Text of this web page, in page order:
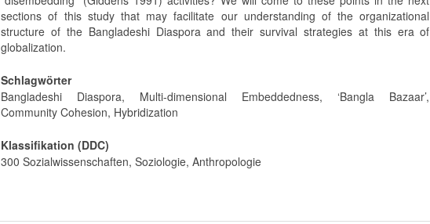
sections of this study that may facilitate our understanding of the organizational
structure of the Bangladeshi Diaspora and their survival strategies at this era of
globalization.
Schlagwörter
Bangladeshi Diaspora, Multi-dimensional Embeddedness, ‘Bangla Bazaar’,
Community Cohesion, Hybridization
Klassifikation (DDC)
300 Sozialwissenschaften, Soziologie, Anthropologie